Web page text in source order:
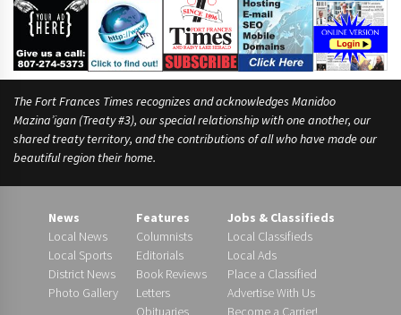
The Fort Frances Times recognizes and acknowledges Manidoo
Mazina’igan (Treaty #3), our special relationship with one another, our
shared treaty territory, and the contributions of all who have made our
beautiful region their home.
News
Local News
Local Sports
District News
Photo Gallery
Features
Columnists
Editorials
Book Reviews
Letters
Obituaries
Jobs & Classifieds
Local Classifieds
Local Ads
Place a Classified
Advertise With Us
Become a Carrier!